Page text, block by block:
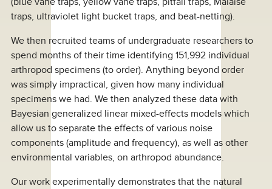
traps, ultraviolet light bucket traps, and beat-netting).
We then recruited teams of undergraduate researchers to
spend months of their time identifying 151,992 individual
arthropod specimens (to order). Anything beyond order
was simply impractical, given how many individual
specimens we had. We then analyzed these data with
Bayesian generalized linear mixed-effects models which
allow us to separate the effects of various noise
components (amplitude and frequency), as well as other
environmental variables, on arthropod abundance.
Our work experimentally demonstrates that the natural